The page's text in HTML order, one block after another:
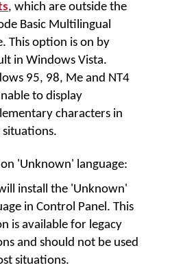
, which are outside the
Basic Multilingual
This option is on by
in Windows Vista.
95, 98, Me and NT4
to display
characters in
situations.
'Unknown' language:
install the 'Unknown'
in Control Panel. This
is available for legacy
and should not be used
situations.